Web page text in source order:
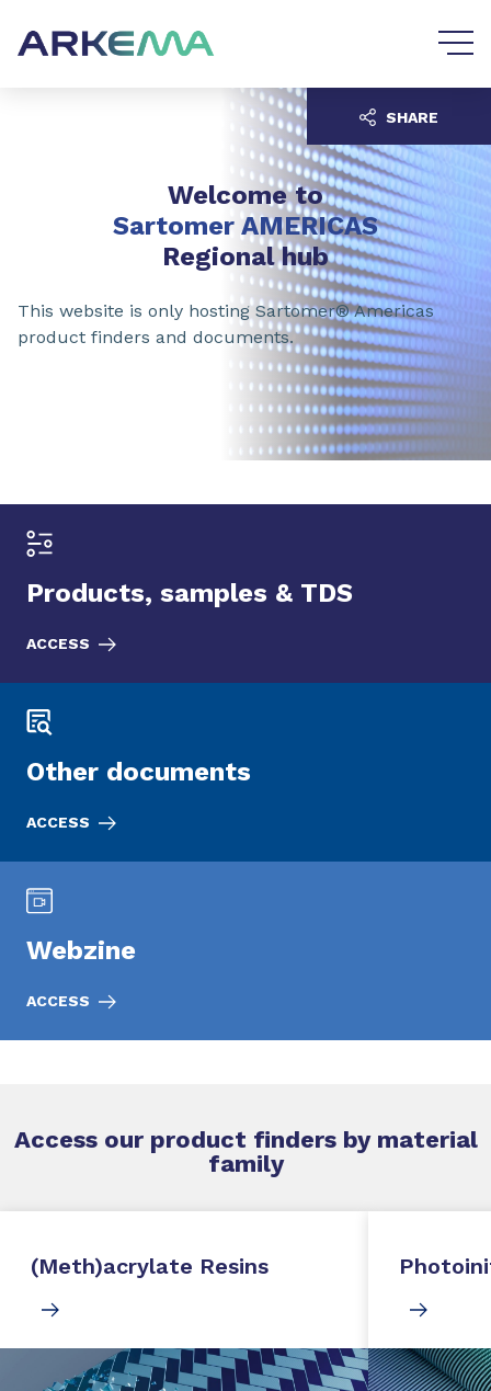
Welcome to
Sartomer AMERICAS
Regional hub
This website is only hosting Sartomer® Americas
product finders and documents.
SHARE
Products, samples & TDS
ACCESS
Other documents
ACCESS
Webzine
ACCESS
Access our product finders by material
family
(Meth)acrylate Resins